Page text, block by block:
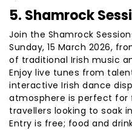
5. Shamrock
Join the Shamrock
Sunday, 15 March 2026,
of traditional Irish music
Enjoy live tunes from
interactive Irish dance
atmosphere is perfect for
travellers looking to soak
Entry is free; food and